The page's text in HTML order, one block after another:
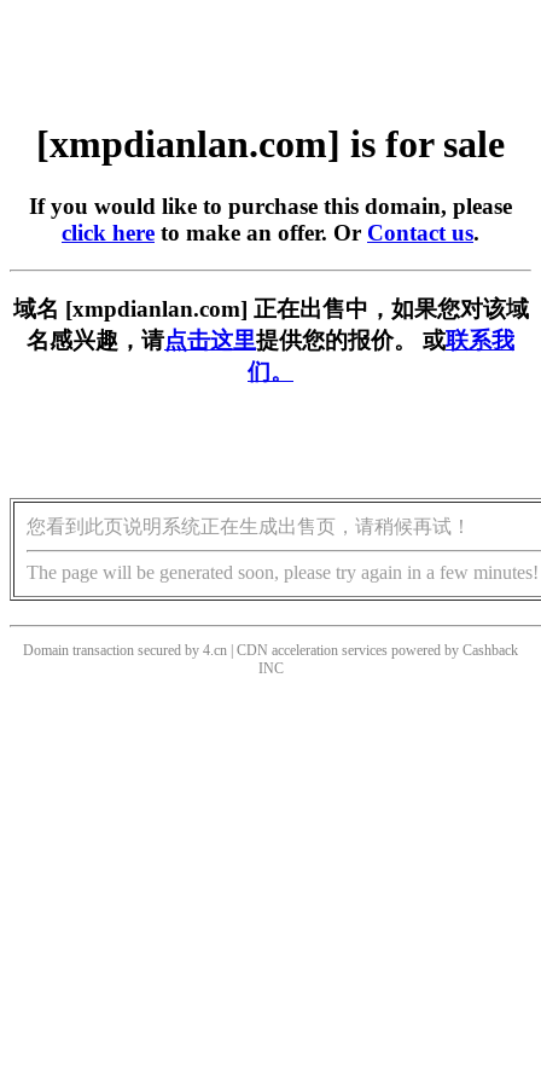
[xmpdianlan.com] is for sale
If you would like to purchase this domain, please
click here to make an offer. Or Contact us.
域名 [xmpdianlan.com] 正在出售中，如果您对该域
名感兴趣，请点击这里提供您的报价。 或联系我
们。
您看到此页说明系统正在生成出售页，请稍候再试！
The page will be generated soon, please try again in a few minutes!
Domain transaction secured by 4.cn | CDN acceleration services powered by Cashback
INC